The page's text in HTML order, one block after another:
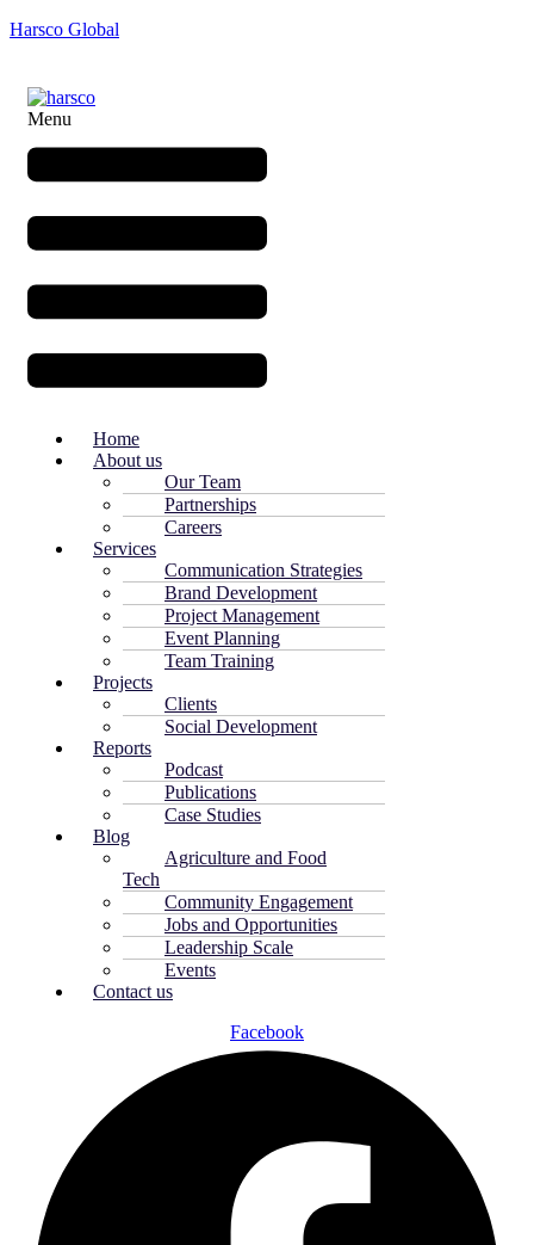
Harsco Global
Menu
Home
About us
Our Team
Partnerships
Careers
Services
Communication Strategies
Brand Development
Project Management
Event Planning
Team Training
Projects
Clients
Social Development
Reports
Podcast
Publications
Case Studies
Blog
Agriculture and Food
Tech
Community Engagement
Jobs and Opportunities
Leadership Scale
Events
Contact us
Facebook